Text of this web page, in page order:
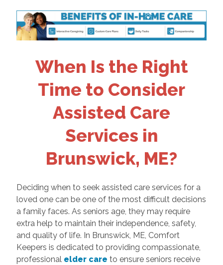
When Is the Right
Time to Consider
Assisted Care
Services in
Brunswick, ME?
Deciding when to seek assisted care services for a
loved one can be one of the most difficult decisions
a family faces. As seniors age, they may require
extra help to maintain their independence, safety,
and quality of life. In Brunswick, ME, Comfort
Keepers is dedicated to providing compassionate,
professional elder care to ensure seniors receive